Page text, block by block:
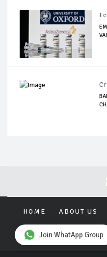
HOME ABOUT US
Join WhatApp Group